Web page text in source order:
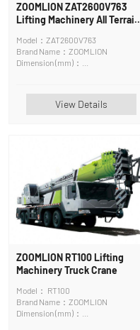
ZOOMLION ZAT2600V763
Lifting Machinery All Terrain
Model：ZAT2600V763
Brand Name：ZOOMLION
Dimension (mm)：
View Details
ZOOMLION RT100 Lifting
Machinery Truck Crane
Model： RT100
Brand Name：ZOOMLION
Dimension (mm)：